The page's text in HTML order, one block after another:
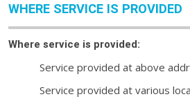
WHERE SERVICE IS PROVIDED
Where service is provided:
Service provided at above
Service provided at various